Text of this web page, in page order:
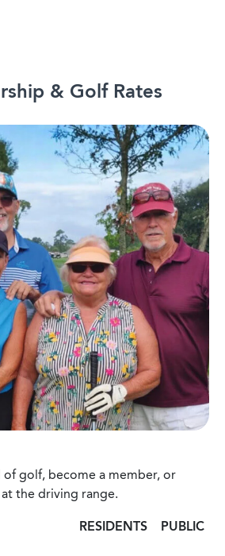
& Golf Rates
of golf, become a member, or
the driving range.
RESIDENTS PUBLIC